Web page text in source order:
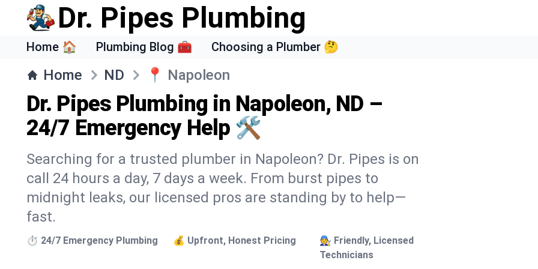
Dr. Pipes Plumbing
Home 🏠 Plumbing Blog 🧰 Choosing a Plumber 🤔
Home ND 📍 Napoleon
Dr. Pipes Plumbing in Napoleon, ND –
24/7 Emergency Help 🛠️
Searching for a trusted plumber in Napoleon? Dr. Pipes is on
call 24 hours a day, 7 days a week. From burst pipes to
midnight leaks, our licensed pros are standing by to help—
fast.
⏱️ 24/7 Emergency Plumbing 💰 Upfront, Honest Pricing
🧑‍🔧 Friendly, Licensed
Technicians